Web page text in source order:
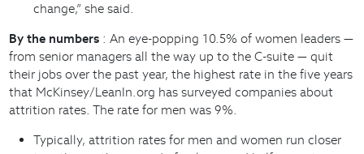
change,” she said.
By the numbers : An eye-popping 10.5% of women leaders —
from senior managers all the way up to the C-suite — quit
their jobs over the past year, the highest rate in the five years
that McKinsey/LeanIn.org has surveyed companies about
attrition rates. The rate for men was 9%.
Typically, attrition rates for men and women run closer